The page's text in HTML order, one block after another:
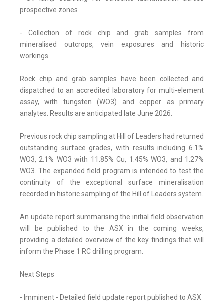
prospective zones
- Collection of rock chip and grab samples from
mineralised outcrops, vein exposures and historic
workings
Rock chip and grab samples have been collected and
dispatched to an accredited laboratory for multi-element
assay, with tungsten (WO3) and copper as primary
analytes. Results are anticipated late June 2026.
Previous rock chip sampling at Hill of Leaders had returned
outstanding surface grades, with results including 6.1%
WO3, 2.1% WO3 with 11.85% Cu, 1.45% WO3, and 1.27%
WO3. The expanded field program is intended to test the
continuity of the exceptional surface mineralisation
recorded in historic sampling of the Hill of Leaders system.
An update report summarising the initial field observation
will be published to the ASX in the coming weeks,
providing a detailed overview of the key findings that will
inform the Phase 1 RC drilling program.
Next Steps
- Imminent - Detailed field update report published to ASX